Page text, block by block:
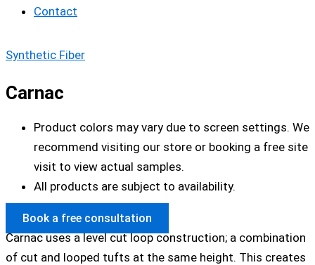
Contact
Synthetic Fiber
Carnac
Product colors may vary due to screen settings. We
recommend visiting our store or booking a free site
visit to view actual samples.
All products are subject to availability.
Book a free consultation
Carnac uses a level cut loop construction; a combination
of cut and looped tufts at the same height. This creates